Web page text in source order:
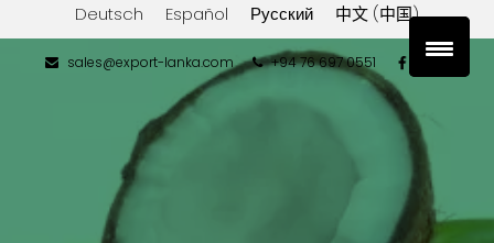
Deutsch Español Русский 中文 (中国)
sales@export-lanka.com +94 76 697 0551